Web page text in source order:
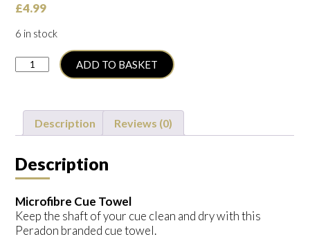
£4.99
6 in stock
Traditional
Peradon
(S2460)
quantity
ADD TO BASKET
Description Reviews (0)
Description
Microfibre Cue Towel
Keep the shaft of your cue clean and dry with this
Peradon branded cue towel.